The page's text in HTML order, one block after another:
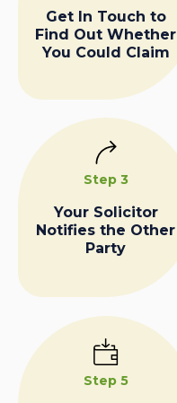
Get In Touch to
Find Out Whether
You Could Claim
Step 3
Your Solicitor
Notifies the Other
Party
Step 5